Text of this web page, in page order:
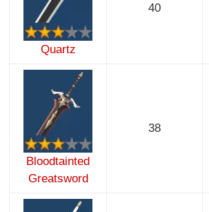
Quartz
40
Bloodtainted
Greatsword
38